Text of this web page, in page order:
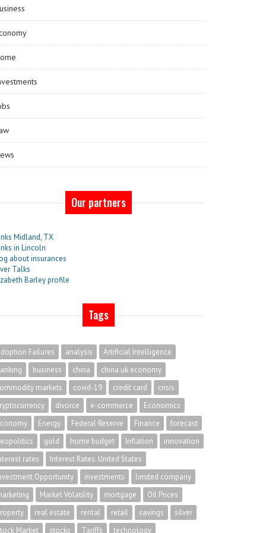
Our partners
Midland, TX
in Lincoln
about insurances
Talks
Barley profile
Tags
Failures analysis
Artificial Intelligence
business china
china uk economy
markets
covid-19 credit card
crisis
divorce e-commerce
Economics
Energy Federal Reserve Finance
forecast
gold home budget Inflation
innovation
rates
Interest Rates. United States
Opportunity
investments
limited company
Market Volatility mortgage
Oil Prices
real estate rental retail savings
silver
Market
stocks Tariffs
technology